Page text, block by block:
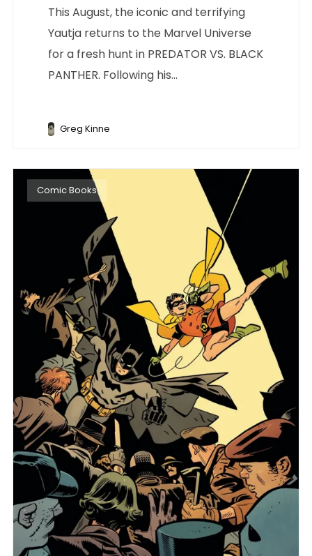
This August, the iconic and terrifying
Yautja returns to the Marvel Universe
for a fresh hunt in PREDATOR VS. BLACK
PANTHER. Following his...
Greg Kinne
Comic Books